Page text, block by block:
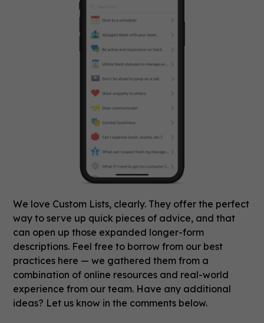
We love Custom Lists, clearly. They offer the perfect
way to serve up quick pieces of advice, and that
can open up those expanded longer-form
descriptions. Feel free to borrow from our best
practices here — we gathered them from a
combination of online resources and real-world
experience from our team. Have any additional
ideas? Let us know in the comments below.